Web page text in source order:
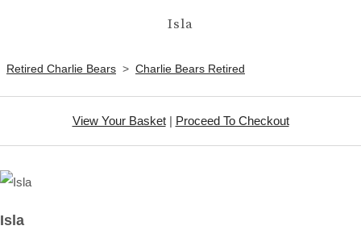
Isla
Retired Charlie Bears > Charlie Bears Retired
View Your Basket| Proceed To Checkout
Isla